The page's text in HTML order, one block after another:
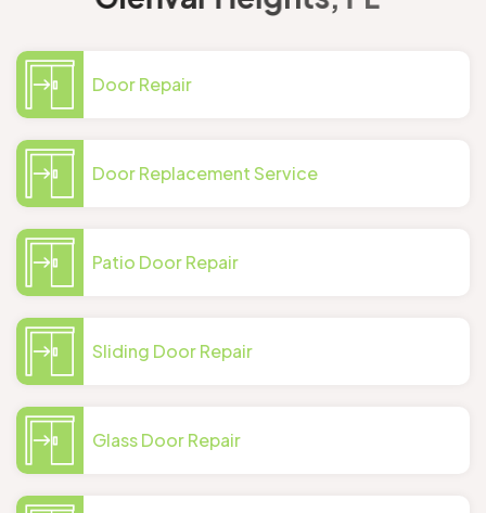
Door Repair
Door Replacement Service
Patio Door Repair
Sliding Door Repair
Glass Door Repair